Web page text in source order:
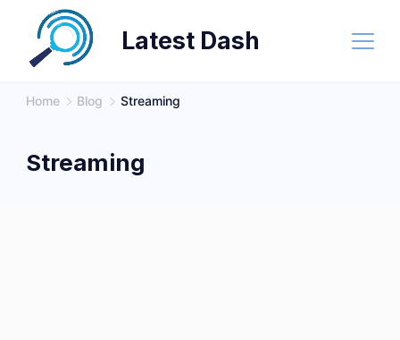
content
Latest Dash
Home Blog Streaming
Streaming